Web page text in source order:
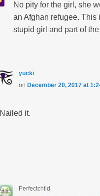
No pity for the girl, she
an Afghan refugee. This
stupid girl and part of
yucki
on December 20, 2017 at
Nailed it.
Perfectchild